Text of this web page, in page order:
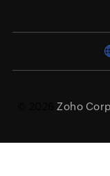
Zoho